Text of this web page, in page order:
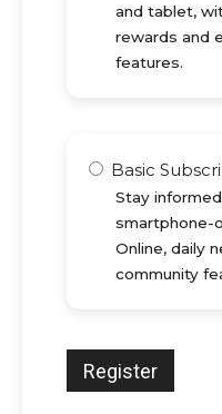
and tablet,
rewards and
features.
Basic
Stay
smartphone-
Online, daily
community